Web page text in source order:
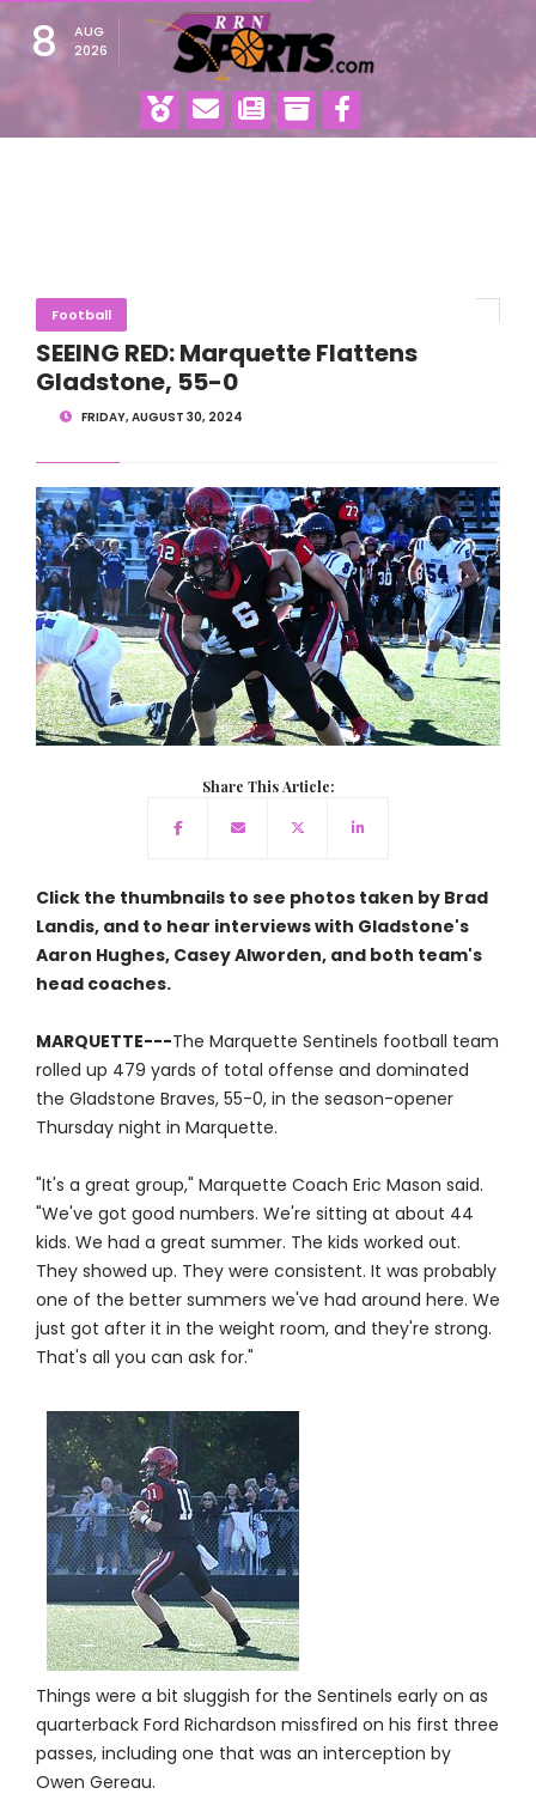
8
AUG
2026
Football
SEEING RED: Marquette Flattens
Gladstone, 55-0
FRIDAY, AUGUST 30, 2024
Share This Article:
Click the thumbnails to see photos taken by Brad
Landis, and to hear interviews with Gladstone's
Aaron Hughes, Casey Alworden, and both team's
head coaches.
MARQUETTE---The Marquette Sentinels football team
rolled up 479 yards of total offense and dominated
the Gladstone Braves, 55-0, in the season-opener
Thursday night in Marquette.
"It's a great group," Marquette Coach Eric Mason said.
"We've got good numbers. We're sitting at about 44
kids. We had a great summer. The kids worked out.
They showed up. They were consistent. It was probably
one of the better summers we've had around here. We
just got after it in the weight room, and they're strong.
That's all you can ask for."
Things were a bit sluggish for the Sentinels early on as
quarterback Ford Richardson missfired on his first three
passes, including one that was an interception by
Owen Gereau.